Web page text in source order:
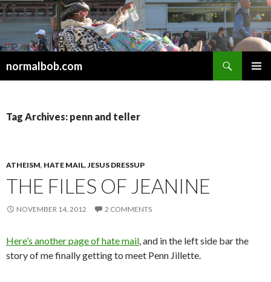
normalbob.com
Tag Archives: penn and teller
ATHEISM, HATE MAIL,JESUS DRESSUP
THE FILES OF JEANINE
NOVEMBER 14, 2012 2 COMMENTS
Here’s another page of hate mail, and in the left side bar the
story of me finally getting to meet Penn Jillette.